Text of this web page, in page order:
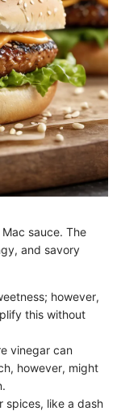
sauce. The
and savory
however,
this without
vinegar can
however, might
spices, like a dash